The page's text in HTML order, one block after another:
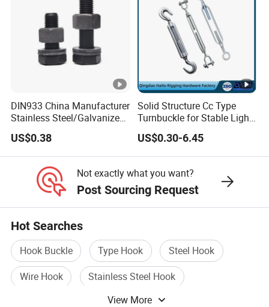
DIN933 China Manufacturer
Stainless Steel/Galvanized
Fasteners Hex Head Nuts
and Bolt
US$0.38
Solid Structure Cc Type
Turnbuckle for Stable Light
Load Line Control
US$0.30-6.45
Not exactly what you want?
Post Sourcing Request
Hot Searches
Hook Buckle Type Hook
Steel Hook
Wire Hook
Stainless Steel Hook
View More